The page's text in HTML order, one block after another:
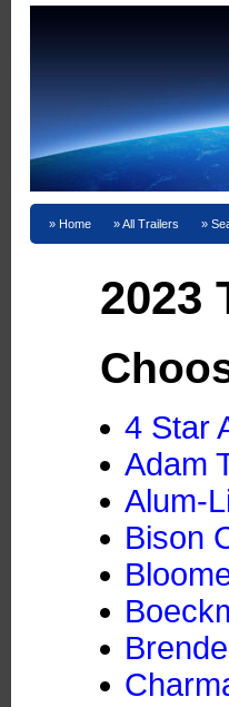
Home All Trailers
2023
4 Star
Adam
Alum-
Bison